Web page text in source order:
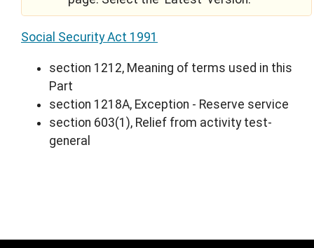
Social Security Act 1991
section 1212, Meaning of terms used in this
Part
section 1218A, Exception - Reserve service
section 603(1), Relief from activity test-
general